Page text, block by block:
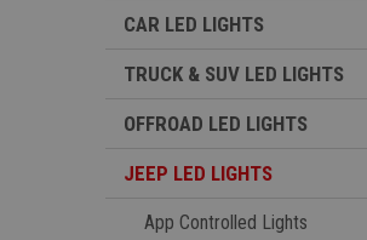
CAR LED LIGHTS
TRUCK & SUV LED LIGHTS
OFFROAD LED LIGHTS
JEEP LED LIGHTS
App Controlled Lights